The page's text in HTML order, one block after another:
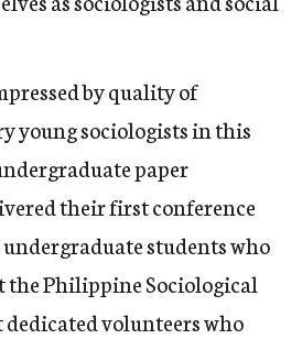
by quality of
young sociologists in this
paper
their first conference
students who
the Philippine Sociological
dedicated volunteers who